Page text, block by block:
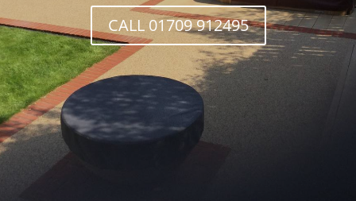
CALL 01709 912495